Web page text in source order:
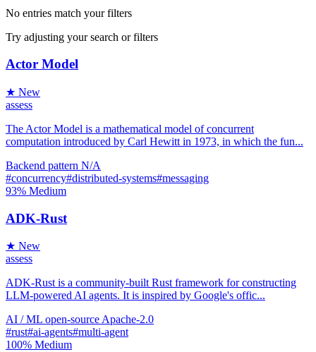
No entries match your filters
Try adjusting your search or filters
Actor Model
★ New
assess
The Actor Model is a mathematical model of concurrent
computation introduced by Carl Hewitt in 1973, in which the fun...
Backend pattern N/A
#concurrency#distributed-systems#messaging
93% Medium
ADK-Rust
★ New
assess
ADK-Rust is a community-built Rust framework for constructing
LLM-powered AI agents. It is inspired by Google's offic...
AI / ML open-source Apache-2.0
#rust#ai-agents#multi-agent
100% Medium